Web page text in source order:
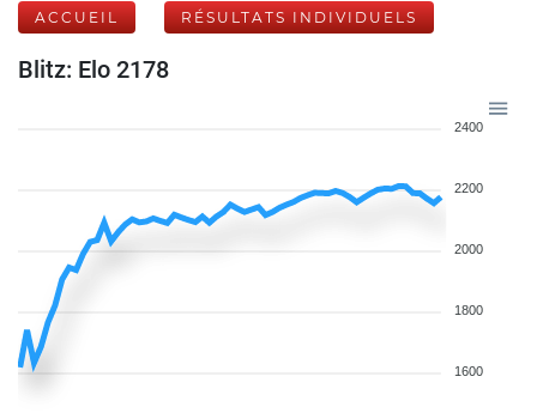
ACCUEIL RÉSULTATS INDIVIDUELS
Blitz: Elo 2178
2400
2200
2000
1800
1600